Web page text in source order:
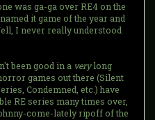
was ga-ga over RE4 on the
it game of the year and
I never really understood
been good in a verylong
games out there (Silent
Condemned, etc.) have
RE series many times over,
come-lately ripoff of the